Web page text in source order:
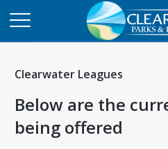
Clearwater Leagues
Below are the
being offered